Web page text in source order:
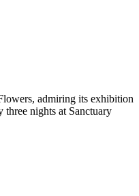
admiring its exhibition
three nights at Sanctuary